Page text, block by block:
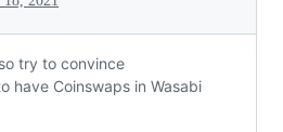
try to convince
have Coinswaps in Wasabi